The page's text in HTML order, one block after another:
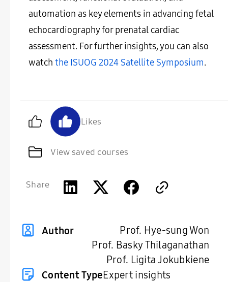
automation as key elements in advancing fetal
echocardiography for prenatal cardiac
assessment. For further insights, you can also
watch the ISUOG 2024 Satellite Symposium.
Likes
View saved courses
Share
Author
Prof. Hye-sung Won
Prof. Basky Thilaganathan
Prof. Ligita Jokubkiene
Content TypeExpert insights